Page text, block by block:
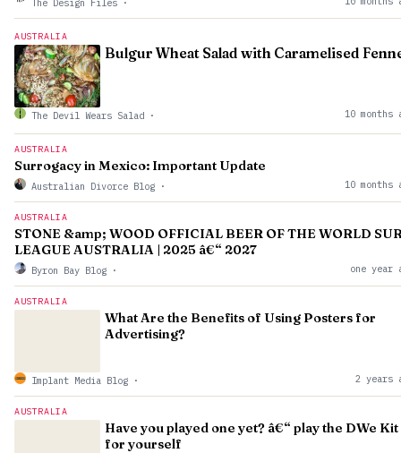
The Design Files ·
AUSTRALIA
Bulgur Wheat Salad with Caramelised
The Devil Wears Salad · 10 months
AUSTRALIA
Surrogacy in Mexico: Important Update
Australian Divorce Blog · 10 months
AUSTRALIA
STONE &amp; WOOD OFFICIAL BEER OF THE WORLD
LEAGUE AUSTRALIA | 2025 â€“ 2027
Byron Bay Blog · one year
AUSTRALIA
What Are the Benefits of Using Posters for
Advertising?
Implant Media Blog · 2 years
AUSTRALIA
Have you played one yet? â€“ play the DWe Kit
for yourself